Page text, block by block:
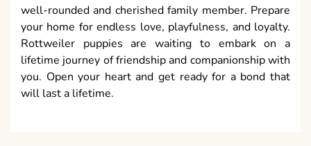
well-rounded and cherished family member. Prepare
your home for endless love, playfulness, and loyalty.
Rottweiler puppies are waiting to embark on a
lifetime journey of friendship and companionship with
you. Open your heart and get ready for a bond that
will last a lifetime.